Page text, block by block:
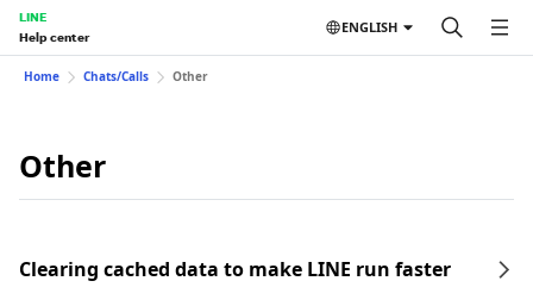
LINE
Help center
ENGLISH
Home Chats/Calls Other
Other
Clearing cached data to make LINE run faster